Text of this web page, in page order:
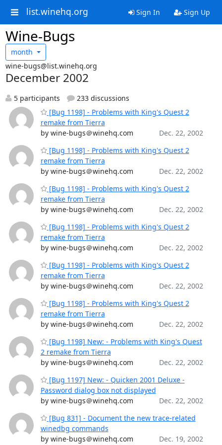
list.winehq.org Sign In Sign Up
Wine-Bugs
month
wine-bugs@list.winehq.org
December 2002
5 participants
233 discussions
[Bug 1198] - Problems with King's Quest 2
remake from Tierra
by wine-bugs＠winehq.com
Dec. 22, 2002
[Bug 1198] - Problems with King's Quest 2
remake from Tierra
by wine-bugs＠winehq.com
Dec. 22, 2002
[Bug 1198] - Problems with King's Quest 2
remake from Tierra
by wine-bugs＠winehq.com
Dec. 22, 2002
[Bug 1198] - Problems with King's Quest 2
remake from Tierra
by wine-bugs＠winehq.com
Dec. 22, 2002
[Bug 1198] - Problems with King's Quest 2
remake from Tierra
by wine-bugs＠winehq.com
Dec. 22, 2002
[Bug 1198] - Problems with King's Quest 2
remake from Tierra
by wine-bugs＠winehq.com
Dec. 22, 2002
[Bug 1198] New: - Problems with King's Quest
2 remake from Tierra
by wine-bugs＠winehq.com
Dec. 22, 2002
[Bug 1197] New: - Quicken 2001 Deluxe -
Password dialog box not displayed
by wine-bugs＠winehq.com
Dec. 22, 2002
[Bug 831] - Document the new trace-related
winedbg commands
by wine-bugs＠winehq.com
Dec. 19, 2002